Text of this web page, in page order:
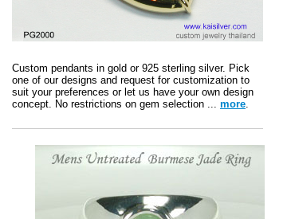
Custom pendants in gold or 925 sterling silver. Pick
one of our designs and request for customization to
suit your preferences or let us have your own design
concept. No restrictions on gem selection ... more.